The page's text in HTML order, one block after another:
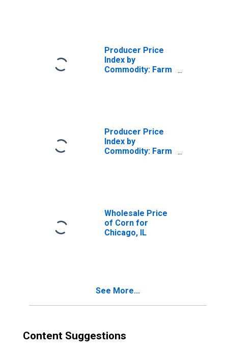
Producer Price
Index by
Commodity: Farm
Producer Price
Index by
Commodity: Farm
Wholesale Price
of Corn for
Chicago, IL
See More...
Content Suggestions